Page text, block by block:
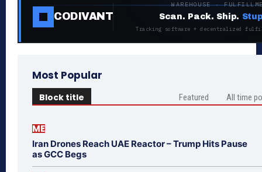
CODIVANT
WAREHOUSE ·
Scan. Pack. Ship.
Tracking software + decentralized
Most Popular
Block title Featured All time
ME
Iran Drones Reach UAE Reactor – Trump Hits Pause
as GCC Begs